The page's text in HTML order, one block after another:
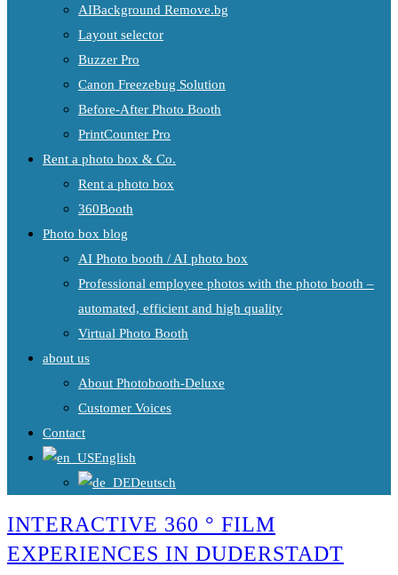
AIBackground Remove.bg
Layout selector
Buzzer Pro
Canon Freezebug Solution
Before-After Photo Booth
PrintCounter Pro
Rent a photo box & Co.
Rent a photo box
360Booth
Photo box blog
AI Photo booth / AI photo box
Professional employee photos with the photo booth –
automated, efficient and high quality
Virtual Photo Booth
about us
About Photobooth-Deluxe
Customer Voices
Contact
English
Deutsch
INTERACTIVE 360 ° FILM
EXPERIENCES IN DUDERSTADT